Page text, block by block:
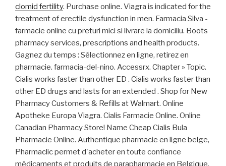
clomid fertility. Purchase online. Viagra is indicated for the
treatment of erectile dysfunction in men. Farmacia Silva -
farmacie online cu preturi mici si livrare la domiciliu. Boots
pharmacy services, prescriptions and health products.
Gagnez du temps : Sélectionnez en ligne, retirez en
pharmacie. farmacia-del-nino. Accessrx. Chapter » Topic.
Cialis works faster than other ED . Cialis works faster than
other ED drugs and lasts for an extended . Shop for New
Pharmacy Customers & Refills at Walmart. Online
Apotheke Europa Viagra. Cialis Farmacie Online. Online
Canadian Pharmacy Store! Name Cheap Cialis Bula
Pharmacie Online. Authentique pharmacie en ligne belge,
Pharmaclic permet d'acheter en toute confiance
médicaments et produits de parapharmacie en Belgique,